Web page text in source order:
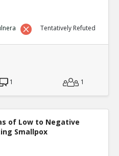
Tentatively Refuted
1 1
of Low to Negative
Smallpox